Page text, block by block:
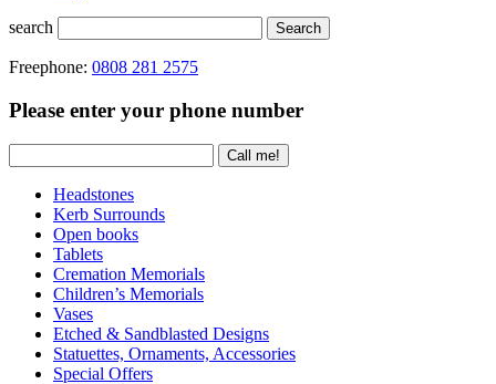
search Search
Freephone: 0808 281 2575
Please enter your phone number
Headstones
Kerb Surrounds
Open books
Tablets
Cremation Memorials
Children’s Memorials
Vases
Etched & Sandblasted Designs
Statuettes, Ornaments, Accessories
Special Offers